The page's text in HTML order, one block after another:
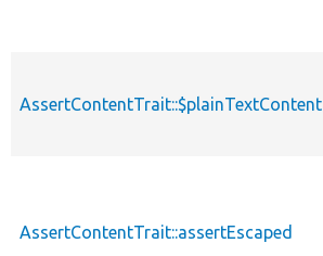
AssertContentTrait::$plainTextContent
AssertContentTrait::assertEscaped